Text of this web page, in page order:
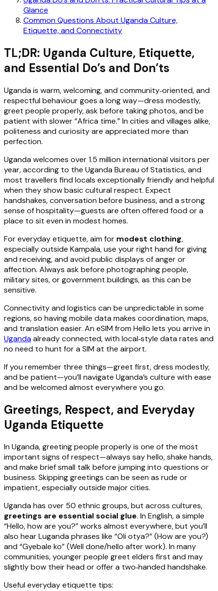
Glance
Common Questions About Uganda Culture,
Etiquette, and Connectivity
TL;DR: Uganda Culture, Etiquette,
and Essential Do’s and Don’ts
Uganda is warm, welcoming, and community‑oriented, and
respectful behaviour goes a long way—dress modestly,
greet people properly, ask before taking photos, and be
patient with slower “Africa time.” In cities and villages alike,
politeness and curiosity are appreciated more than
perfection.
Uganda welcomes over 1.5 million international visitors per
year, according to the Uganda Bureau of Statistics, and
most travellers find locals exceptionally friendly and helpful
when they show basic cultural respect. Expect
handshakes, conversation before business, and a strong
sense of hospitality—guests are often offered food or a
place to sit even in modest homes.
For everyday etiquette, aim for modest clothing,
especially outside Kampala, use your right hand for giving
and receiving, and avoid public displays of anger or
affection. Always ask before photographing people,
military sites, or government buildings, as this can be
sensitive.
Connectivity and logistics can be unpredictable in some
regions, so having mobile data makes coordination, maps,
and translation easier. An eSIM from Hello lets you arrive in
Ugandaalready connected, with local‑style data rates and
no need to hunt for a SIM at the airport.
If you remember three things—greet first, dress modestly,
and be patient—you’ll navigate Uganda’s culture with ease
and be welcomed almost everywhere you go.
Greetings, Respect, and Everyday
Uganda Etiquette
In Uganda, greeting people properly is one of the most
important signs of respect—always say hello, shake hands,
and make brief small talk before jumping into questions or
business. Skipping greetings can be seen as rude or
impatient, especially outside major cities.
Uganda has over 50 ethnic groups, but across cultures,
greetings are essential social glue. In English, a simple
“Hello, how are you?” works almost everywhere, but you’ll
also hear Luganda phrases like “Oli otya?” (How are you?)
and “Gyebale ko” (Well done/hello after work). In many
communities, younger people greet elders first and may
slightly bow their head or offer a two‑handed handshake.
Useful everyday etiquette tips: